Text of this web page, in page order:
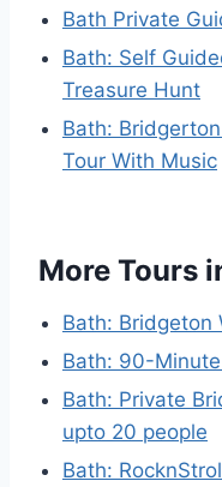
Bath Private
Bath: Self
Treasure Hunt
Bath:
Tour With Music
More Tours
Bath: Bridgeton
Bath: 90-
Bath: Private
upto 20 people
Bath: